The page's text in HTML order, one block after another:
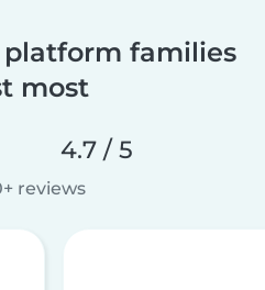
platform families
most
4.7 / 5
reviews